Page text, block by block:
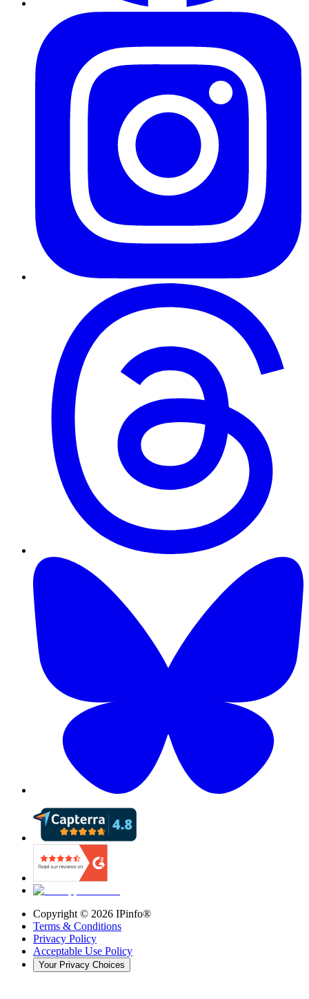
Copyright © 2026 IPinfo®
Terms & Conditions
Privacy Policy
Acceptable Use Policy
Your Privacy Choices